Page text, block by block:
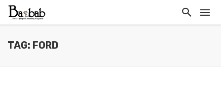
TAG: FORD